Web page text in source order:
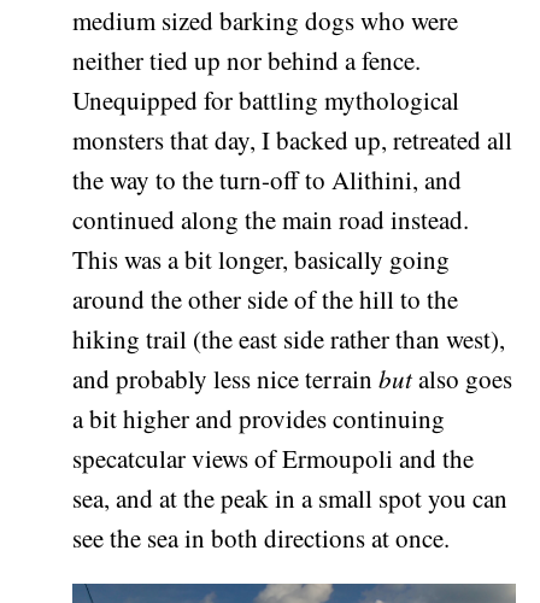
medium sized barking dogs who were
neither tied up nor behind a fence.
Unequipped for battling mythological
monsters that day, I backed up, retreated all
the way to the turn-off to Alithini, and
continued along the main road instead.
This was a bit longer, basically going
around the other side of the hill to the
hiking trail (the east side rather than west),
and probably less nice terrainbutalso goes
a bit higher and provides continuing
specatcular views of Ermoupoli and the
sea, and at the peak in a small spot you can
see the sea in both directions at once.